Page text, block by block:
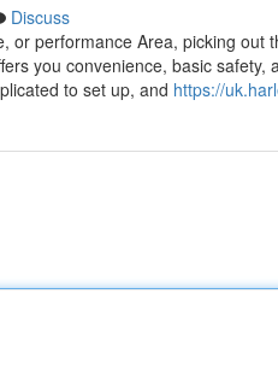
Discuss
or performance Area, picking
you convenience, basic
to set up, and https://